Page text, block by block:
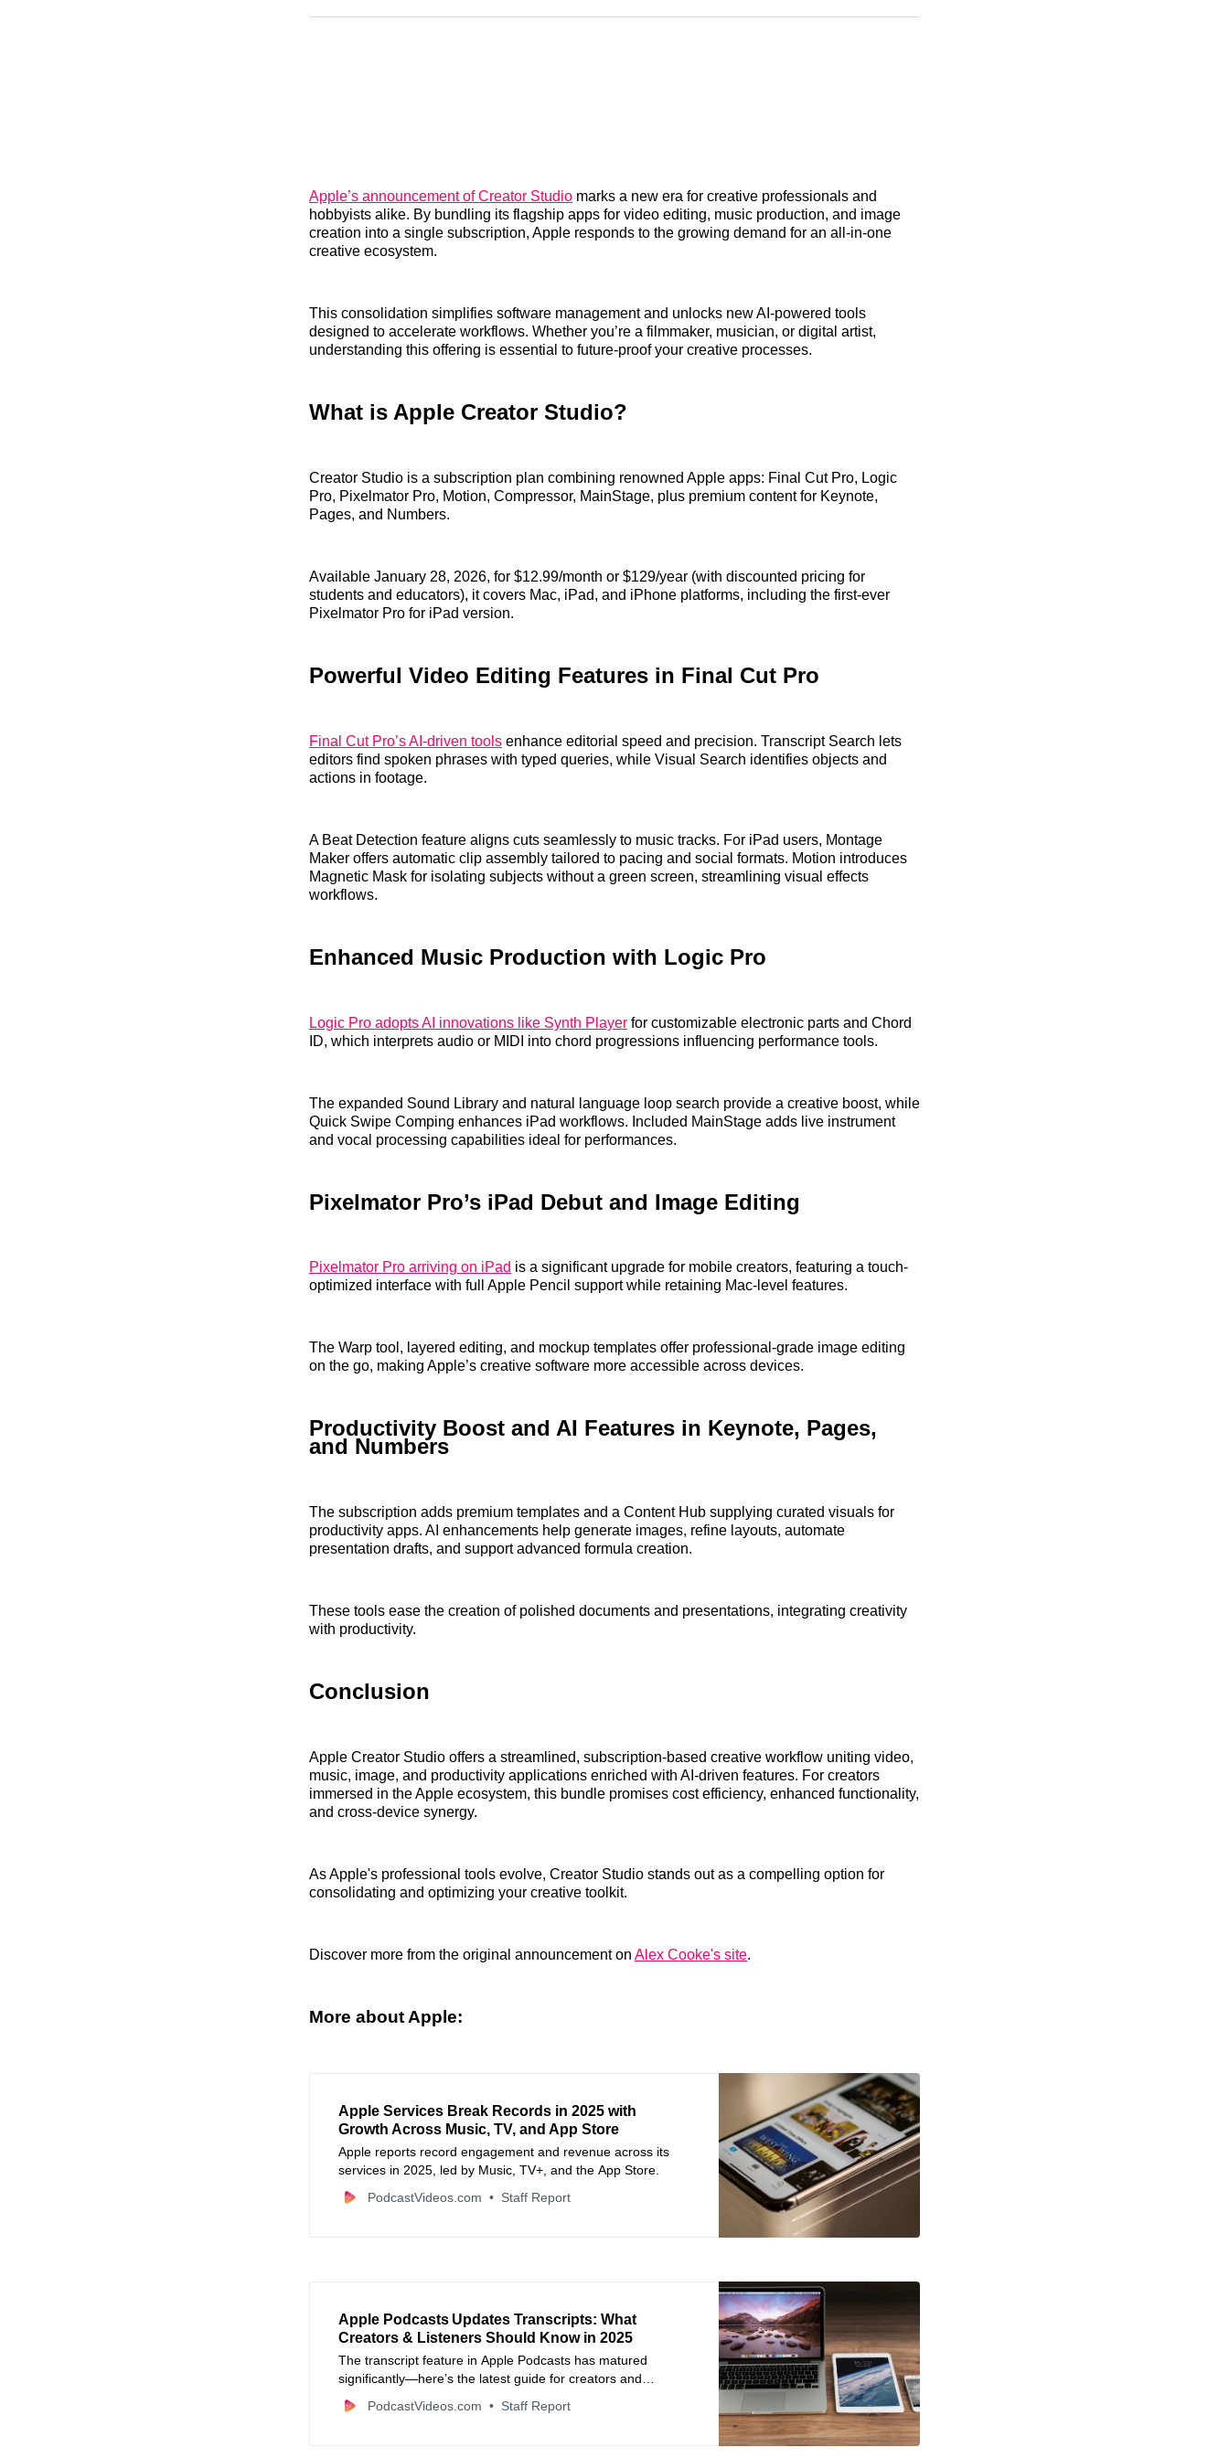
RedditLinkedIn
𝕏
Facebook
Threads
Email
Apple’s announcement of Creator Studio marks a new era for creative professionals and
hobbyists alike. By bundling its flagship apps for video editing, music production, and image
creation into a single subscription, Apple responds to the growing demand for an all-in-one
creative ecosystem.
This consolidation simplifies software management and unlocks new AI-powered tools
designed to accelerate workflows. Whether you’re a filmmaker, musician, or digital artist,
understanding this offering is essential to future-proof your creative processes.
What is Apple Creator Studio?
Creator Studio is a subscription plan combining renowned Apple apps: Final Cut Pro, Logic
Pro, Pixelmator Pro, Motion, Compressor, MainStage, plus premium content for Keynote,
Pages, and Numbers.
Available January 28, 2026, for $12.99/month or $129/year (with discounted pricing for
students and educators), it covers Mac, iPad, and iPhone platforms, including the first-ever
Pixelmator Pro for iPad version.
Powerful Video Editing Features in Final Cut Pro
Final Cut Pro’s AI-driven tools enhance editorial speed and precision. Transcript Search lets
editors find spoken phrases with typed queries, while Visual Search identifies objects and
actions in footage.
A Beat Detection feature aligns cuts seamlessly to music tracks. For iPad users, Montage
Maker offers automatic clip assembly tailored to pacing and social formats. Motion introduces
Magnetic Mask for isolating subjects without a green screen, streamlining visual effects
workflows.
Enhanced Music Production with Logic Pro
Logic Pro adopts AI innovations like Synth Player for customizable electronic parts and Chord
ID, which interprets audio or MIDI into chord progressions influencing performance tools.
The expanded Sound Library and natural language loop search provide a creative boost, while
Quick Swipe Comping enhances iPad workflows. Included MainStage adds live instrument
and vocal processing capabilities ideal for performances.
Pixelmator Pro’s iPad Debut and Image Editing
Pixelmator Pro arriving on iPad is a significant upgrade for mobile creators, featuring a touch-
optimized interface with full Apple Pencil support while retaining Mac-level features.
The Warp tool, layered editing, and mockup templates offer professional-grade image editing
on the go, making Apple’s creative software more accessible across devices.
Productivity Boost and AI Features in Keynote, Pages,
and Numbers
The subscription adds premium templates and a Content Hub supplying curated visuals for
productivity apps. AI enhancements help generate images, refine layouts, automate
presentation drafts, and support advanced formula creation.
These tools ease the creation of polished documents and presentations, integrating creativity
with productivity.
Conclusion
Apple Creator Studio offers a streamlined, subscription-based creative workflow uniting video,
music, image, and productivity applications enriched with AI-driven features. For creators
immersed in the Apple ecosystem, this bundle promises cost efficiency, enhanced functionality,
and cross-device synergy.
As Apple's professional tools evolve, Creator Studio stands out as a compelling option for
consolidating and optimizing your creative toolkit.
Discover more from the original announcement on Alex Cooke's site.
More about Apple:
Apple Services Break Records in 2025 with
Growth Across Music, TV, and App Store
Apple reports record engagement and revenue across its
services in 2025, led by Music, TV+, and the App Store.
PodcastVideos.com
Staff Report
Apple Podcasts Updates Transcripts: What
Creators & Listeners Should Know in 2025
The transcript feature in Apple Podcasts has matured
significantly—here’s the latest guide for creators and
businesses navigating it in November 2025.
PodcastVideos.com Staff Report